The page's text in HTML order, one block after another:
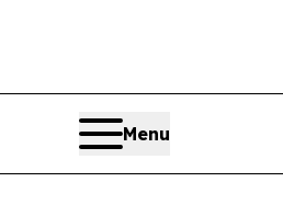
Menu